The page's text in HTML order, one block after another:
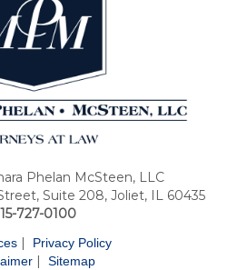
Phelan McSteen, LLC
Suite 208, Joliet, IL 60435
727-0100
|
Privacy Policy
| Sitemap